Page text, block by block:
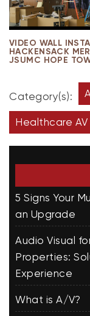
VIDEO WALL
HACKENSACK
JSUMC HOPE
Category(s):
Healthcare AV
5 Signs Your
an Upgrade
Audio Visual
Properties:
Experience
What is A/V?